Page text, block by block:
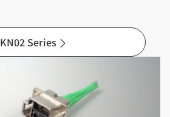
KN02 Series